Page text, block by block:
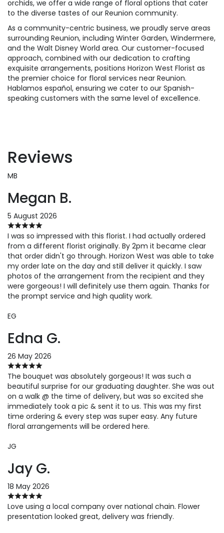
orchids, we offer a wide range of floral options that cater
to the diverse tastes of our Reunion community.
As a community-centric business, we proudly serve areas
surrounding Reunion, including Winter Garden, Windermere,
and the Walt Disney World area. Our customer-focused
approach, combined with our dedication to crafting
exquisite arrangements, positions Horizon West Florist as
the premier choice for floral services near Reunion.
Hablamos español, ensuring we cater to our Spanish-
speaking customers with the same level of excellence.
Reviews
MB
Megan B.
5 August 2026
I was so impressed with this florist. I had actually ordered
from a different florist originally. By 2pm it became clear
that order didn't go through. Horizon West was able to take
my order late on the day and still deliver it quickly. I saw
photos of the arrangement from the recipient and they
were gorgeous! I will definitely use them again. Thanks for
the prompt service and high quality work.
EG
Edna G.
26 May 2026
The bouquet was absolutely gorgeous! It was such a
beautiful surprise for our graduating daughter. She was out
on a walk @ the time of delivery, but was so excited she
immediately took a pic & sent it to us. This was my first
time ordering & every step was super easy. Any future
floral arrangements will be ordered here.
JG
Jay G.
18 May 2026
Love using a local company over national chain. Flower
presentation looked great, delivery was friendly.